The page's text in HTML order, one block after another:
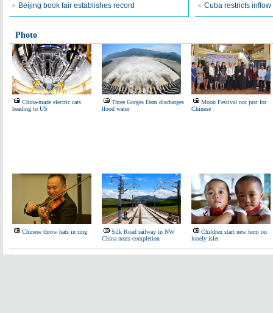
Beijing book fair establishes record
Cuba restricts
Photo
China-made electric cars
heading to US
Three Gorges Dam discharges
flood water
Moon Festival not just for
Chinese
Chinese throw hats in ring
Silk Road railway in NW
China nears completion
Children start new term on
lonely islet